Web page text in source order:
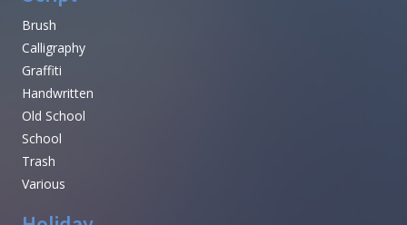
Brush
Calligraphy
Graffiti
Handwritten
Old School
School
Trash
Various